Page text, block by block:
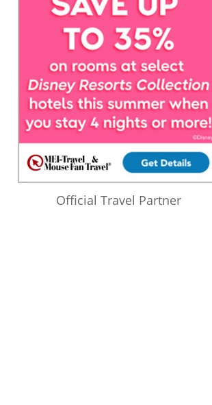
Official Travel Partner